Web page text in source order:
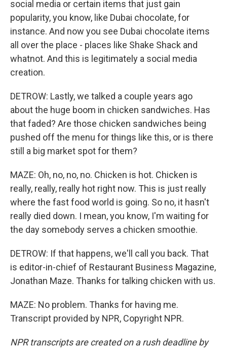
social media or certain items that just gain
popularity, you know, like Dubai chocolate, for
instance. And now you see Dubai chocolate items
all over the place - places like Shake Shack and
whatnot. And this is legitimately a social media
creation.
DETROW: Lastly, we talked a couple years ago
about the huge boom in chicken sandwiches. Has
that faded? Are those chicken sandwiches being
pushed off the menu for things like this, or is there
still a big market spot for them?
MAZE: Oh, no, no, no. Chicken is hot. Chicken is
really, really, really hot right now. This is just really
where the fast food world is going. So no, it hasn't
really died down. I mean, you know, I'm waiting for
the day somebody serves a chicken smoothie.
DETROW: If that happens, we'll call you back. That
is editor-in-chief of Restaurant Business Magazine,
Jonathan Maze. Thanks for talking chicken with us.
MAZE: No problem. Thanks for having me.
Transcript provided by NPR, Copyright NPR.
NPR transcripts are created on a rush deadline by